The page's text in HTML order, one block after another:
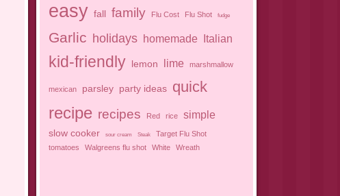
easy fall family Flu Cost Flu Shot fudge
Garlic holidays homemade Italian
kid-friendly lemon lime marshmallow
mexican parsley party ideas quick
recipe recipes Red rice simple
slow cooker sour cream Steak
Target Flu Shot
tomatoes
Walgreens flu shot White Wreath